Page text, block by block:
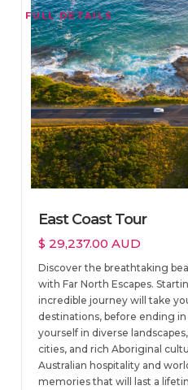
East Coast Tour
$ 29,237.00 AUD
Discover the breathtaking
with Far North Escapes.
incredible journey will take
destinations, before ending
yourself in diverse
cities, and rich Aboriginal
Australian hospitality and
memories that will last a
FULL DETAILS